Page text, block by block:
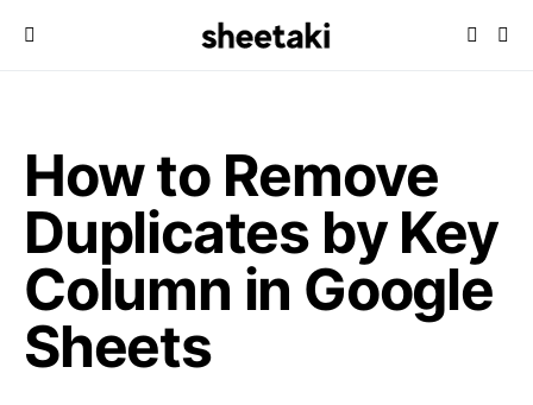
How to Remove
Duplicates by Key
Column in Google
Sheets